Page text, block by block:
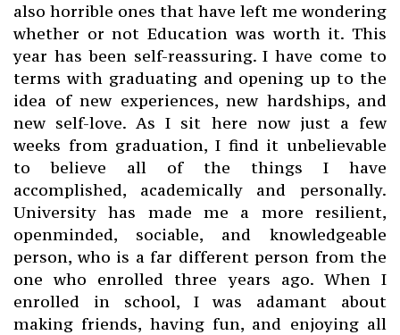
also horrible ones that have left me wondering
whether or not Education was worth it. This
year has been self-reassuring. I have come to
terms with graduating and opening up to the
idea of new experiences, new hardships, and
new self-love. As I sit here now just a few
weeks from graduation, I find it unbelievable
to believe all of the things I have
accomplished, academically and personally.
University has made me a more resilient,
openminded, sociable, and knowledgeable
person, who is a far different person from the
one who enrolled three years ago. When I
enrolled in school, I was adamant about
making friends, having fun, and enjoying all